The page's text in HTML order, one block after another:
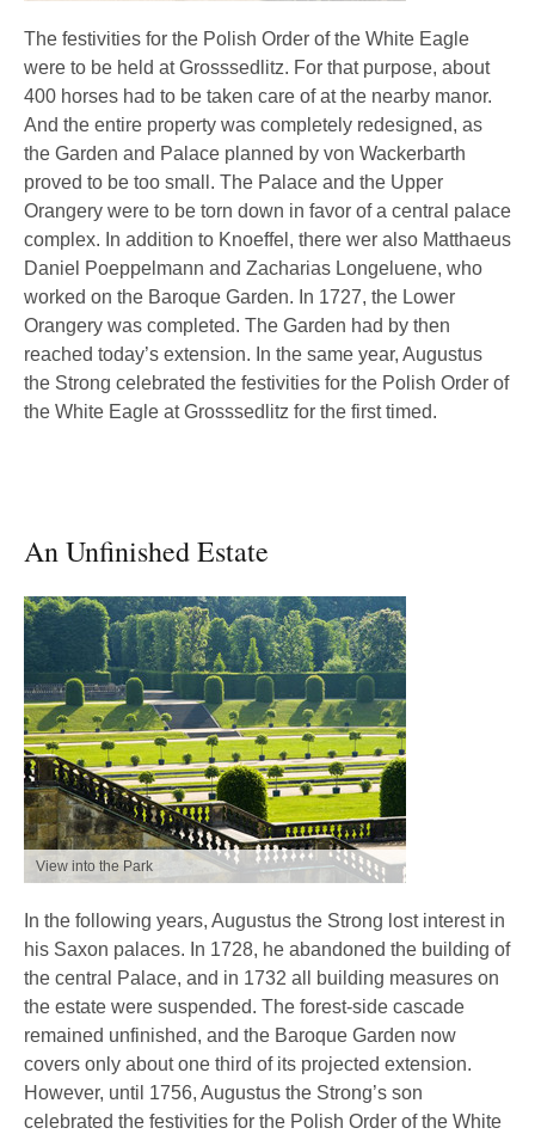
The festivities for the Polish Order of the White Eagle
were to be held at Grosssedlitz. For that purpose, about
400 horses had to be taken care of at the nearby manor.
And the entire property was completely redesigned, as
the Garden and Palace planned by von Wackerbarth
proved to be too small. The Palace and the Upper
Orangery were to be torn down in favor of a central palace
complex. In addition to Knoeffel, there wer also Matthaeus
Daniel Poeppelmann and Zacharias Longeluene, who
worked on the Baroque Garden. In 1727, the Lower
Orangery was completed. The Garden had by then
reached today’s extension. In the same year, Augustus
the Strong celebrated the festivities for the Polish Order of
the White Eagle at Grosssedlitz for the first timed.
An Unfinished Estate
View into the Park
In the following years, Augustus the Strong lost interest in
his Saxon palaces. In 1728, he abandoned the building of
the central Palace, and in 1732 all building measures on
the estate were suspended. The forest-side cascade
remained unfinished, and the Baroque Garden now
covers only about one third of its projected extension.
However, until 1756, Augustus the Strong’s son
celebrated the festivities for the Polish Order of the White